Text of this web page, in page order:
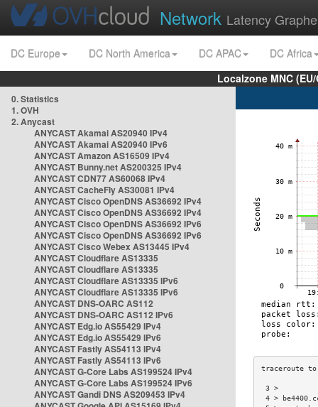
Network Latency
DC Europe DC North America DC APAC
DC Africa
Localzone MNC
0. Statistics
1. OVH
2. Anycast
ANYCAST Akamai AS20940 IPv4
ANYCAST Akamai AS20940 IPv6
ANYCAST Amazon AS16509 IPv4
ANYCAST Bunny.net AS200325 IPv4
ANYCAST CDN77 AS60068 IPv4
ANYCAST CacheFly AS30081 IPv4
ANYCAST Cisco OpenDNS AS36692 IPv4
ANYCAST Cisco OpenDNS AS36692 IPv4
ANYCAST Cisco OpenDNS AS36692 IPv6
ANYCAST Cisco OpenDNS AS36692 IPv6
ANYCAST Cisco Webex AS13445 IPv4
ANYCAST Cloudflare AS13335
ANYCAST Cloudflare AS13335
ANYCAST Cloudflare AS13335 IPv6
ANYCAST Cloudflare AS13335 IPv6
ANYCAST DNS-OARC AS112
ANYCAST DNS-OARC AS112 IPv6
ANYCAST Edg.io AS55429 IPv4
ANYCAST Edg.io AS55429 IPv6
ANYCAST Fastly AS54113 IPv4
ANYCAST Fastly AS54113 IPv6
ANYCAST G-Core Labs AS199524 IPv4
ANYCAST G-Core Labs AS199524 IPv6
ANYCAST Gandi DNS AS209453 IPv4
4 >